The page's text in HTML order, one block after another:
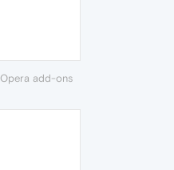
Opera add-ons